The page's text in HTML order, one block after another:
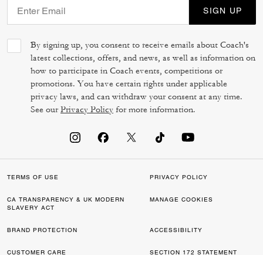
SIGN UP
By signing up, you consent to receive emails about Coach's
latest collections, offers, and news, as well as information on
how to participate in Coach events, competitions or
promotions. You have certain rights under applicable
privacy laws, and can withdraw your consent at any time.
See ourPrivacy Policy for more information.
TERMS OF USE PRIVACY POLICY
CA TRANSPARENCY & UK MODERN
SLAVERY ACT
MANAGE COOKIES
BRAND PROTECTION ACCESSIBILITY
CUSTOMER CARE SECTION 172 STATEMENT